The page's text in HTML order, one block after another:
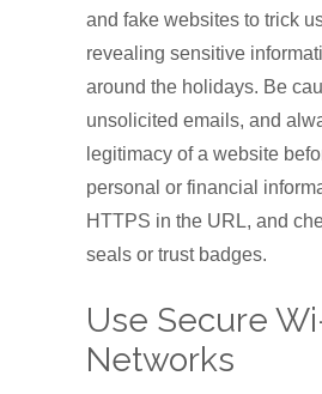
and fake websites to trick
revealing sensitive
around the holidays. Be
unsolicited emails, and
legitimacy of a website
personal or financial
HTTPS in the URL, and
seals or trust badges.
Use Secure
Networks